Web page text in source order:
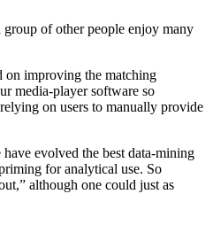
group of other people enjoy many
on improving the matching
media-player software so
on users to manually provide
evolved the best data-mining
for analytical use. So
although one could just as